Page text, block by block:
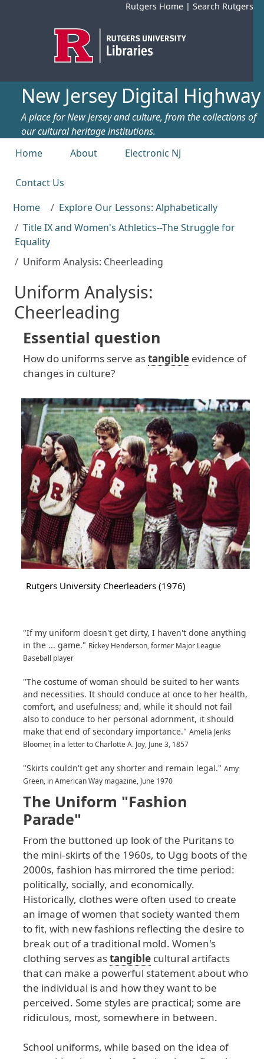
Rutgers Home | Search Rutgers
New Jersey Digital Highway
A place for New Jersey and culture, from the collections of
our cultural heritage institutions.
Top menu
Home About Electronic NJ
Contact Us
Home
Explore Our Lessons: Alphabetically
Title IX and Women's Athletics--The Struggle for
Equality
Uniform Analysis: Cheerleading
Uniform Analysis:
Cheerleading
Essential question
Howdo uniforms serve astangible evidence of
changes in culture?
Image
Rutgers University Cheerleaders (1976)
"If my uniform doesn't get dirty, I haven't done anything
in the ... game." Rickey Henderson, former Major League
Baseball player
"The costume of woman should be suited to her wants
and necessities. It should conduce at once to her health,
comfort, and usefulness; and, while it should not fail
also to conduce to her personal adornment, it should
make that end of secondary importance." Amelia Jenks
Bloomer, in a letter to Charlotte A. Joy, June 3, 1857
"Skirts couldn't get any shorter and remain legal." Amy
Green, in American Way magazine, June 1970
The Uniform "Fashion
Parade"
From the buttoned up look ofthe Puritansto
the mini-skirts ofthe 1960s, to Ugg boots ofthe
2000s, fashion has mirrored the time period:
politically, socially, and economically.
Historically, clotheswere often used to create
an image ofwomen that societywanted them
tofit, with newfashions reflecting the desire to
break out ofa traditional mold. Women's
clothing servesastangible cultural artifacts
that can make a powerful statementaboutwho
the individual isand howtheywantto be
perceived. Some stylesare practical; some are
ridiculous, most, somewhere in between.
School uniforms, while based on the idea of